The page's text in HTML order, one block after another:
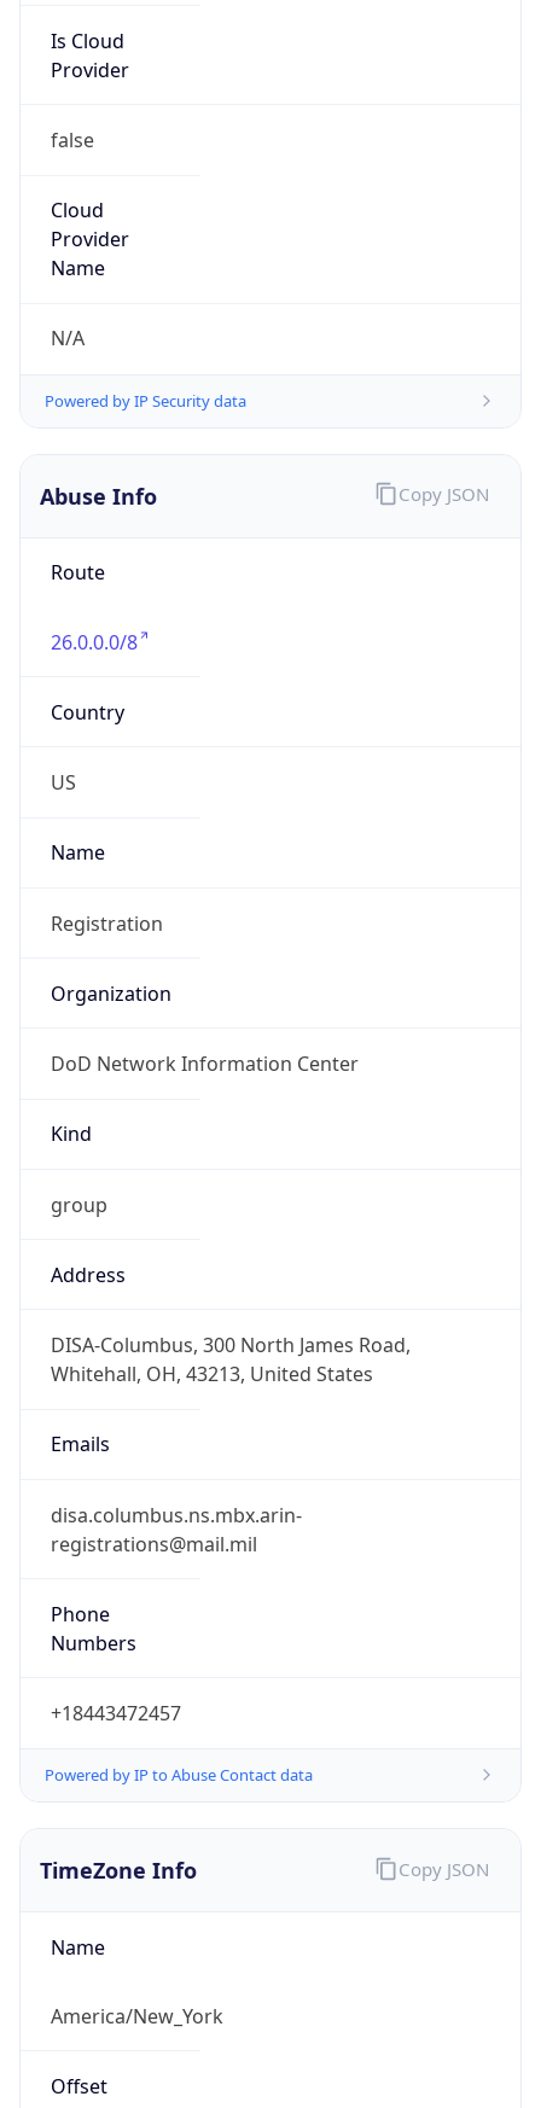
Is Cloud
Provider
false
Cloud
Provider
Name
N/A
Powered by IP Security data
Abuse Info
Route
26.0.0.0/8
Country
US
Name
Registration
Organization
DoD Network Information Center
Kind
group
Address
DISA-Columbus, 300 North James Road,
Whitehall, OH, 43213, United States
Emails
disa.columbus.ns.mbx.arin-
registrations@mail.mil
Phone
Numbers
+18443472457
Powered by IP to Abuse Contact data
Copy JSON
TimeZone Info
Name
America/New_York
Offset
Copy JSON